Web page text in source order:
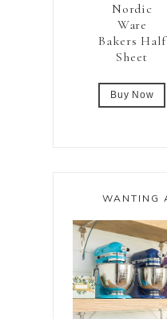
Nordic
Ware
Bakers Half
Sheet
Buy Now
WANTING